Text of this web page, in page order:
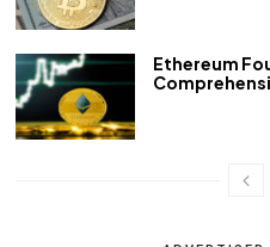
Ethereum